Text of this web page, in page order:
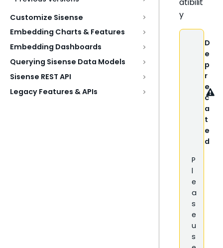
Customize Sisense
Embedding Charts & Features
Embedding Dashboards
Querying Sisense Data Models
Sisense REST API
Legacy Features & APIs
y
D
e
p
r
e
c
a
t
e
d
P
l
e
a
s
e
u
s